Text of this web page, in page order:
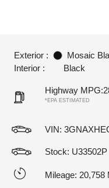
Exterior :
Mosaic
Interior :
Black
Highway
*EPA ESTIMATED
VIN:
Stock: U33502P
Mileage: 20,758